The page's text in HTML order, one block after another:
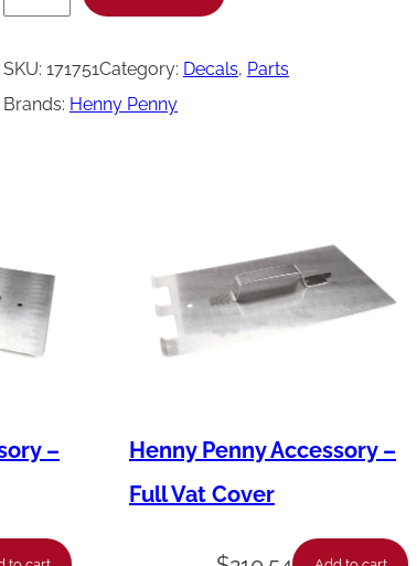
e
n
y
e
SKU: 171751Category: Decals, Parts
Brands: Henny Penny
–
Henny Penny Accessory –
Full Vat Cover